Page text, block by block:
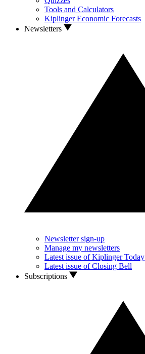
Tools and Calculators
Kiplinger Economic Forecasts
Newsletters
Newsletter sign-up
Manage my newsletters
Latest issue of Kiplinger Today
Latest issue of Closing Bell
Subscriptions